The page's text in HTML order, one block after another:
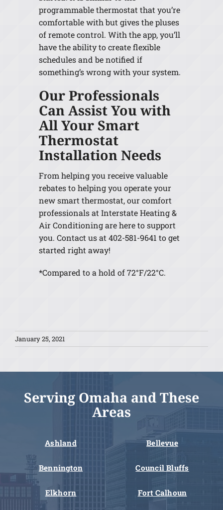
programmable thermostat that you’re
comfortable with but gives the pluses
of remote control. With the app, you’ll
have the ability to create flexible
schedules and be notified if
something’s wrong with your system.
Our Professionals
Can Assist You with
All Your Smart
Thermostat
Installation Needs
From helping you receive valuable
rebates to helping you operate your
new smart thermostat, our comfort
professionals at Interstate Heating &
Air Conditioning are here to support
you. Contact us at 402-581-9641 to get
started right away!
*Compared to a hold of 72°F/22°C.
January 25, 2021
Serving Omaha and These
Areas
Ashland Bellevue
Bennington Council Bluffs
Elkhorn Fort Calhoun